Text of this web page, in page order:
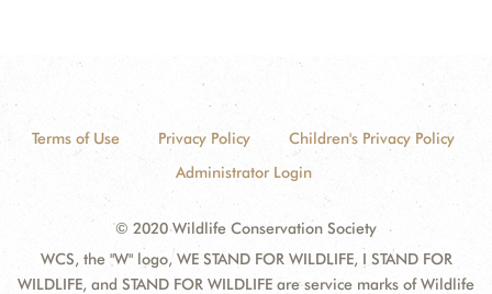
Terms of Use Privacy Policy
Children's Privacy Policy
Administrator Login
© 2020 Wildlife Conservation Society
WCS, the "W" logo, WE STAND FOR WILDLIFE, I STAND FOR
WILDLIFE, and STAND FOR WILDLIFE are service marks of Wildlife